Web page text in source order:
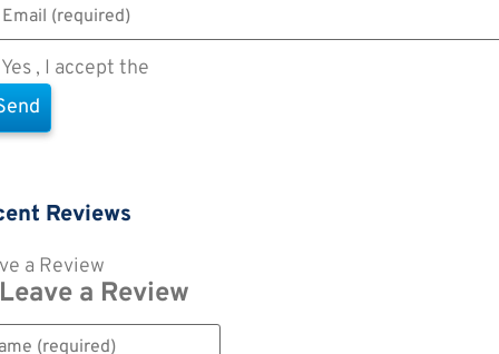
Yes , I accept the
Reviews
a Review
a Review